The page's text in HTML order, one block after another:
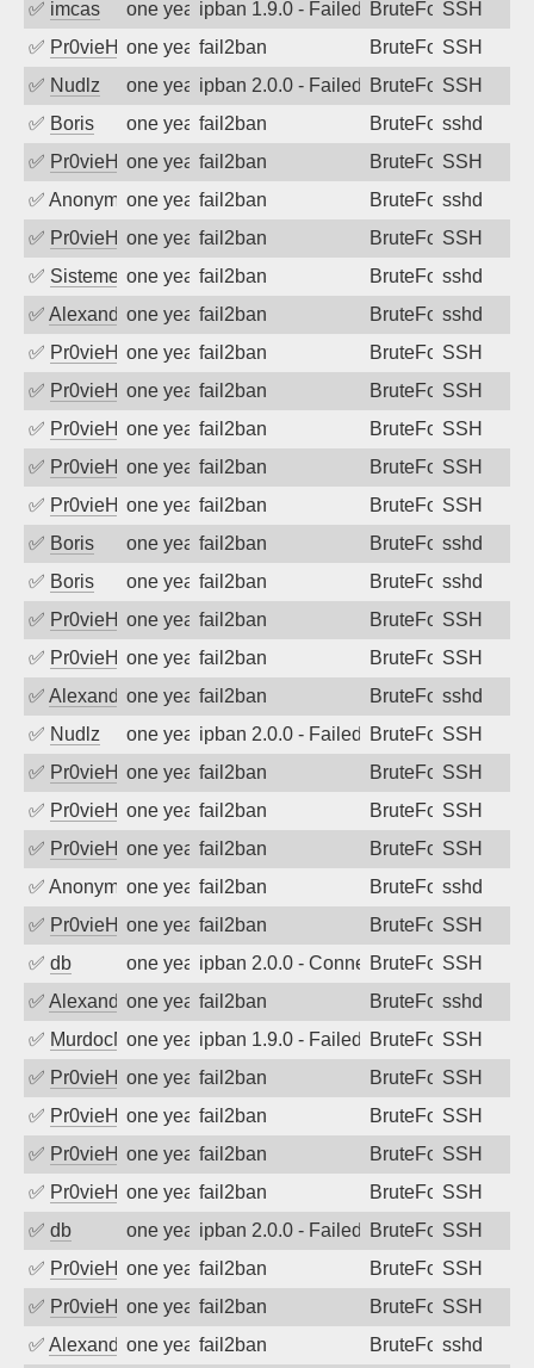
✅ imcas one year agoipban 1.9.0 - Failed password
BruteForceSSH
✅ Pr0vieH one year agofail2ban BruteForceSSH
✅ Nudlz one year agoipban 2.0.0 - Failed password
BruteForceSSH
✅ Boris one year agofail2ban BruteForcesshd
✅ Pr0vieH one year agofail2ban BruteForceSSH
✅ Anonymousone year agofail2ban BruteForcesshd
✅ Pr0vieH one year agofail2ban BruteForceSSH
✅ SistemesOntecone year agofail2ban BruteForcesshd
✅ Alexandr Kulkov
one year agofail2ban BruteForcesshd
✅ Pr0vieH one year agofail2ban BruteForceSSH
✅ Pr0vieH one year agofail2ban BruteForceSSH
✅ Pr0vieH one year agofail2ban BruteForceSSH
✅ Pr0vieH one year agofail2ban BruteForceSSH
✅ Pr0vieH one year agofail2ban BruteForceSSH
✅ Boris one year agofail2ban BruteForcesshd
✅ Boris one year agofail2ban BruteForcesshd
✅ Pr0vieH one year agofail2ban BruteForceSSH
✅ Pr0vieH one year agofail2ban BruteForceSSH
✅ Alexandr Kulkov
one year agofail2ban BruteForcesshd
✅ Nudlz one year agoipban 2.0.0 - Failed password
BruteForceSSH
✅ Pr0vieH one year agofail2ban BruteForceSSH
✅ Pr0vieH one year agofail2ban BruteForceSSH
✅ Pr0vieH one year agofail2ban BruteForceSSH
✅ Anonymousone year agofail2ban BruteForcesshd
✅ Pr0vieH one year agofail2ban BruteForceSSH
✅ db one year agoipban 2.0.0 - Connection closed
BruteForceSSH
✅ Alexandr Kulkov
one year agofail2ban BruteForcesshd
✅ MurdocMZone year agoipban 1.9.0 - Failed password
BruteForceSSH
✅ Pr0vieH one year agofail2ban BruteForceSSH
✅ Pr0vieH one year agofail2ban BruteForceSSH
✅ Pr0vieH one year agofail2ban BruteForceSSH
✅ Pr0vieH one year agofail2ban BruteForceSSH
✅ db one year agoipban 2.0.0 - Failed password
BruteForceSSH
✅ Pr0vieH one year agofail2ban BruteForceSSH
✅ Pr0vieH one year agofail2ban BruteForceSSH
✅ Alexandr Kulkov
one year agofail2ban BruteForcesshd